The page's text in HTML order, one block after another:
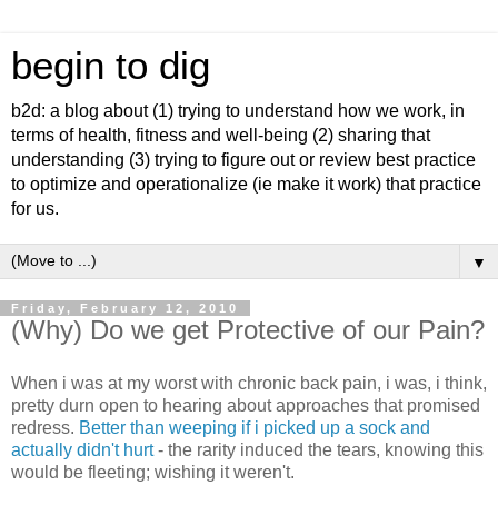
begin to dig
b2d: a blog about (1) trying to understand how we work, in
terms of health, fitness and well-being (2) sharing that
understanding (3) trying to figure out or review best practice
to optimize and operationalize (ie make it work) that practice
for us.
▼
Friday, February 12, 2010
(Why) Do we get Protective of our Pain?
When i was at my worst with chronic back pain, i was, i think,
pretty durn open to hearing about approaches that promised
redress. Better than weeping if i picked up a sock and
actually didn't hurt- the rarity induced the tears, knowing this
would be fleeting; wishing it weren't.